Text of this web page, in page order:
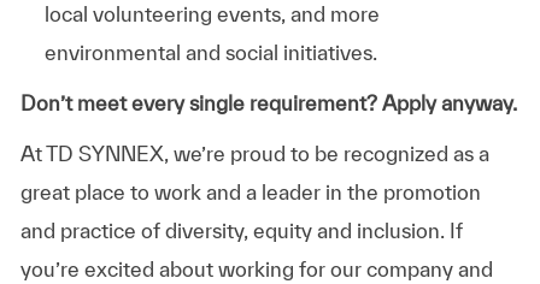
local volunteering events, and more
environmental and social initiatives.
Don’t meet every single requirement? Apply anyway.
At TD SYNNEX, we’re proud to be recognized as a
great place to work and a leader in the promotion
and practice of diversity, equity and inclusion. If
you’re excited about working for our company and